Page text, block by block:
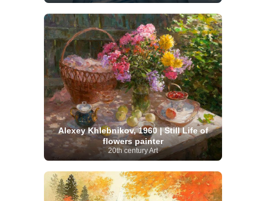
Alexey Khlebnikov, 1960 | Still Life of
flowers painter
20th century Art